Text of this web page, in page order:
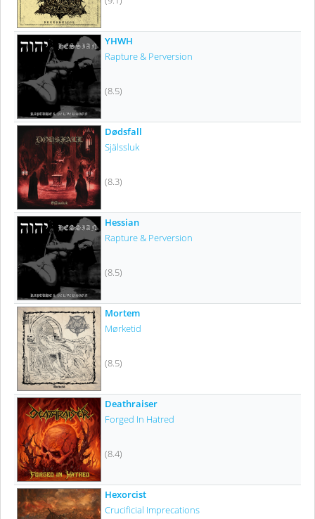
YHWH
Rapture & Perversion
(8.5)
Dødsfall
Själssluk
(8.3)
Hessian
Rapture & Perversion
(8.5)
Mortem
Mørketid
(8.5)
Deathraiser
Forged In Hatred
(8.4)
Hexorcist
Crucificial Imprecations